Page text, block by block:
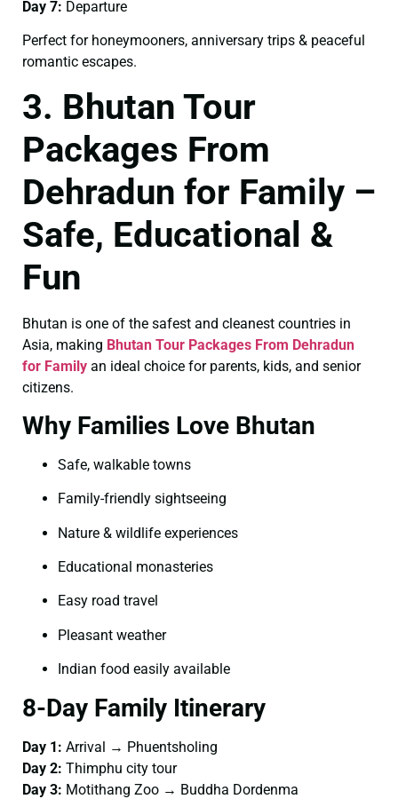
Day 7: Departure
Perfect for honeymooners, anniversary trips & peaceful
romantic escapes.
3. Bhutan Tour
Packages From
Dehradun for Family –
Safe, Educational &
Fun
Bhutan is one of the safest and cleanest countries in
Asia, making Bhutan Tour Packages From Dehradun
for Family an ideal choice for parents, kids, and senior
citizens.
Why Families Love Bhutan
Safe, walkable towns
Family-friendly sightseeing
Nature & wildlife experiences
Educational monasteries
Easy road travel
Pleasant weather
Indian food easily available
8-Day Family Itinerary
Day 1: Arrival → Phuentsholing
Day 2: Thimphu city tour
Day 3: Motithang Zoo → Buddha Dordenma